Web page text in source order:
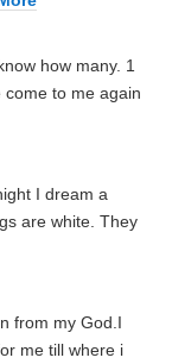
how many. 1
come to me again
I dream a
are white. They
from my God.I
me till where i